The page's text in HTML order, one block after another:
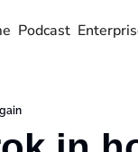
Podcast